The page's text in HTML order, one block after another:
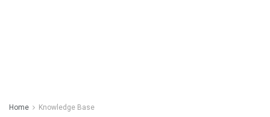
Home Knowledge Base